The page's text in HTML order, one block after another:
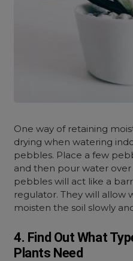
One way of retaining
drying when watering
pebbles. Place a few
and then pour water
pebbles will act like a
regulator. They will allow
moisten the soil slowly
4. Find Out What
Plants Need